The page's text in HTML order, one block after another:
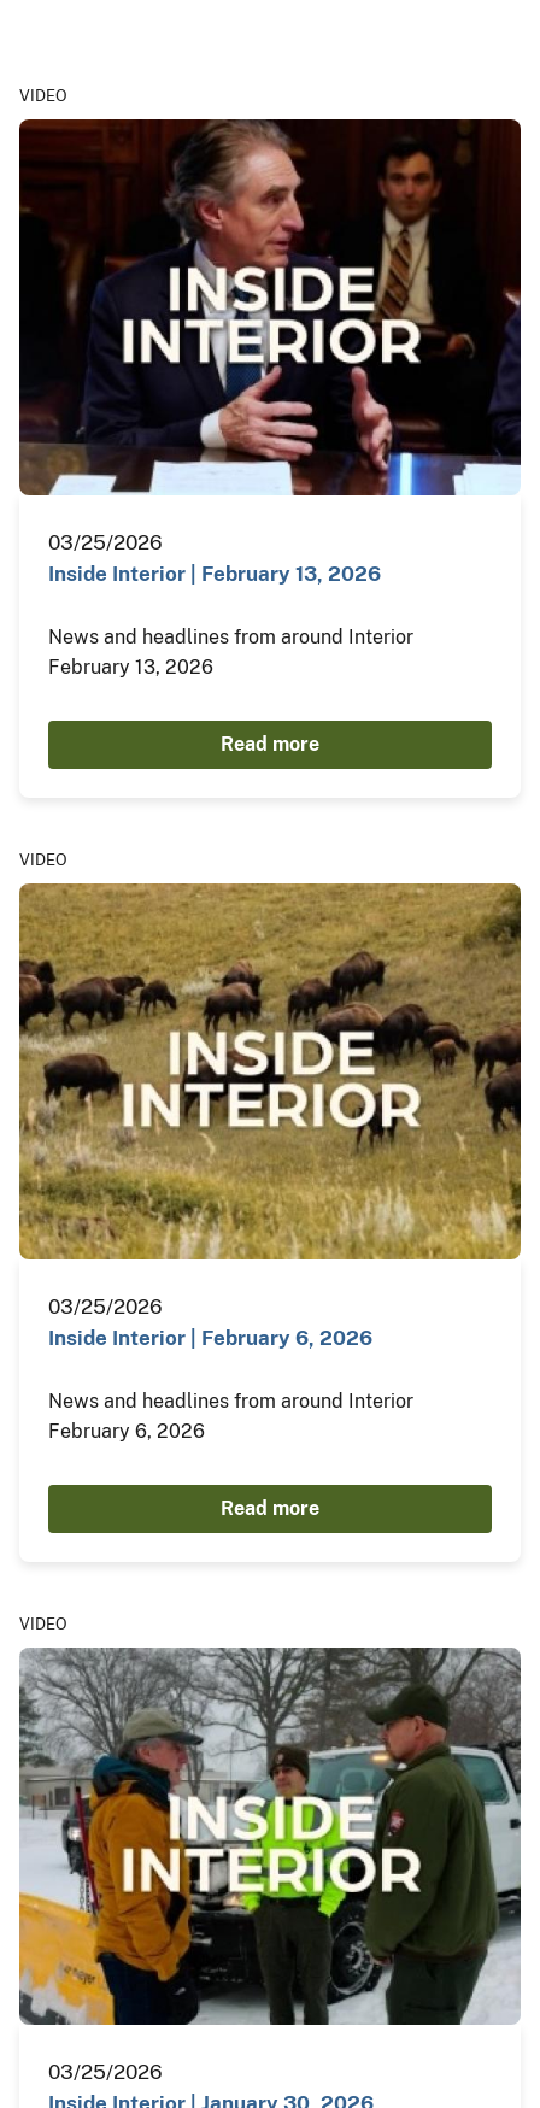
VIDEO
03/25/2026
Inside Interior | February 13, 2026
News and headlines from around Interior
February 13, 2026
Read more
VIDEO
03/25/2026
Inside Interior | February 6, 2026
News and headlines from around Interior
February 6, 2026
Read more
VIDEO
03/25/2026
Inside Interior | January 30, 2026